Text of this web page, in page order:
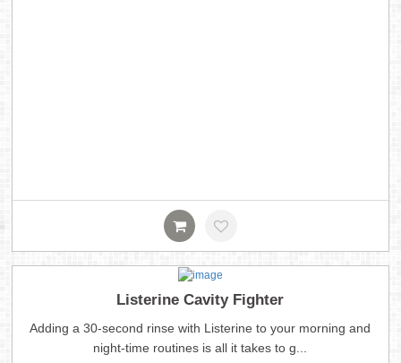
Listerine Cavity Fighter
Adding a 30-second rinse with Listerine to your morning and
night-time routines is all it takes to g...